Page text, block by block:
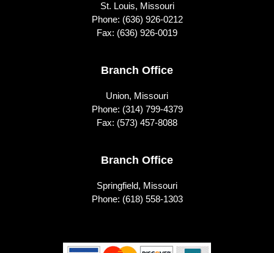
St. Louis, Missouri
Phone: (636) 926-0212
Fax: (636) 926-0019
Branch Office
Union, Missouri
Phone: (314) 799-4379
Fax: (573) 457-8088
Branch Office
Springfield, Missouri
Phone: (618) 558-1303